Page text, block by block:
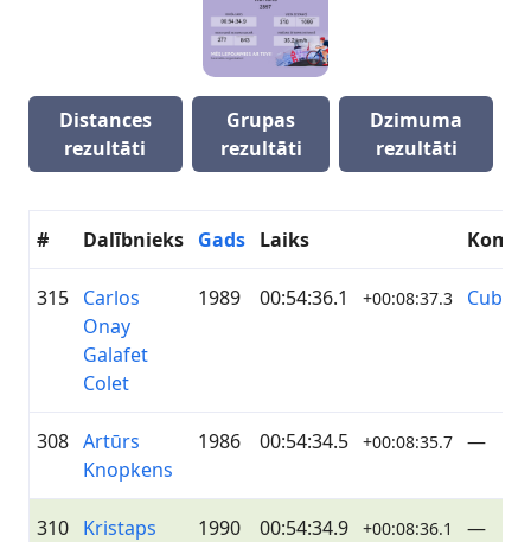
Distances
rezultāti
Grupas
rezultāti
Dzimuma
rezultāti
# Dalībnieks Gads Laiks
315 Carlos
Onay
Galafet
Colet
1989 00:54:36.1 +00:08:37.3 Cuba
308 Artūrs
Knopkens
1986 00:54:34.5 +00:08:35.7 —
310 Kristaps
1990 00:54:34.9 +00:08:36.1 —